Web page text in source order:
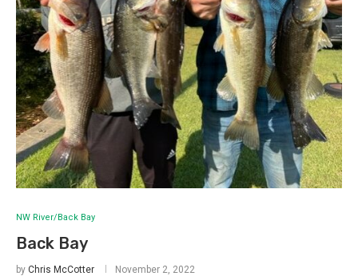
NW River/Back Bay
Back Bay
by Chris McCotter November 2, 2022